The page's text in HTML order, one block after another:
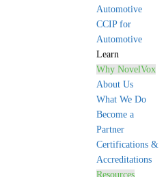
Automotive
CCIP for
Automotive
Learn
Why NovelVox
About Us
What We Do
Become a
Partner
Certifications &
Accreditations
Resources